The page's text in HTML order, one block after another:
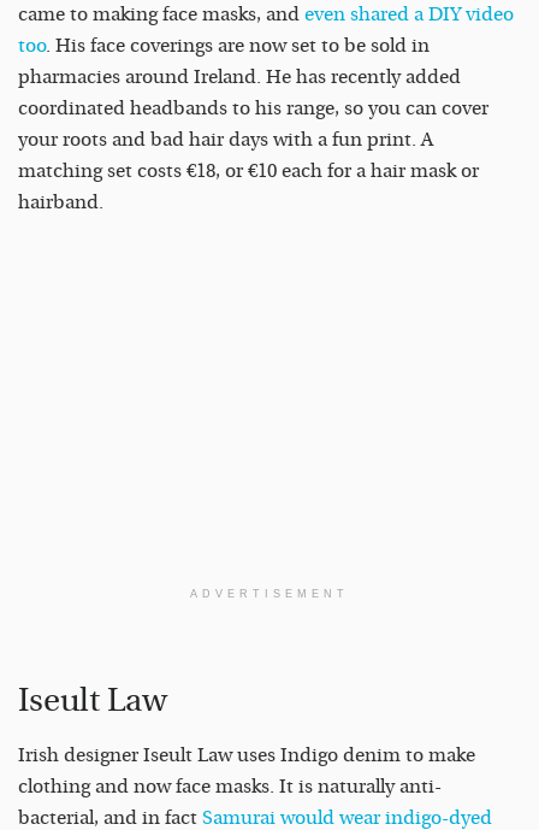
came to making face masks, and even shared a DIY video
too. His face coverings are now set to be sold in
pharmacies around Ireland. He has recently added
coordinated headbands to his range, so you can cover
your roots and bad hair days with a fun print. A
matching set costs €18, or €10 each for a hair mask or
hairband.
ADVERTISEMENT
Iseult Law
Irish designer Iseult Law uses Indigo denim to make
clothing and now face masks. It is naturally anti-
bacterial, and in fact Samurai would wear indigo-dyed